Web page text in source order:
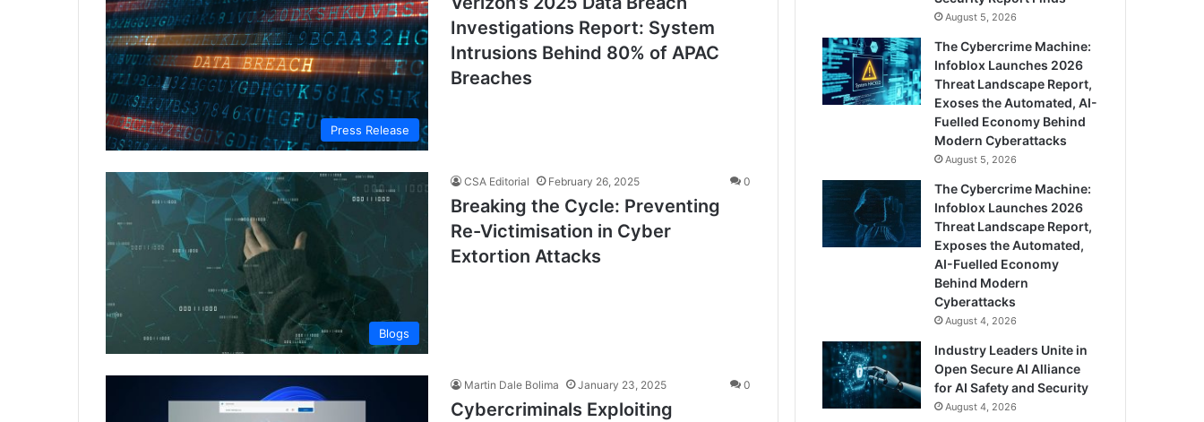
Press Release
Investigations Report: System
Intrusions Behind 80% of APAC
Breaches
Blogs
CSA Editorial February 26, 2025 0
Breaking the Cycle: Preventing
Re-Victimisation in Cyber
Extortion Attacks
Martin Dale Bolima January 23, 2025 0
Cybercriminals Exploiting
August 5, 2026
The Cybercrime Machine:
Infoblox Launches 2026
Threat Landscape Report,
Exoses the Automated, AI-
Fuelled Economy Behind
Modern Cyberattacks
August 5, 2026
The Cybercrime Machine:
Infoblox Launches 2026
Threat Landscape Report,
Exposes the Automated,
AI-Fuelled Economy
Behind Modern
Cyberattacks
August 4, 2026
Industry Leaders Unite in
Open Secure AI Alliance
for AI Safety and Security
August 4, 2026